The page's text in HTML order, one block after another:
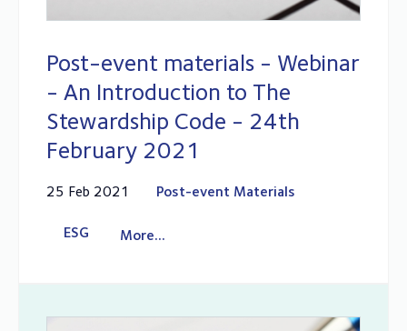
Post-event materials - Webinar
- An Introduction to The
Stewardship Code - 24th
February 2021
25 Feb 2021 Post-event Materials
ESG More...